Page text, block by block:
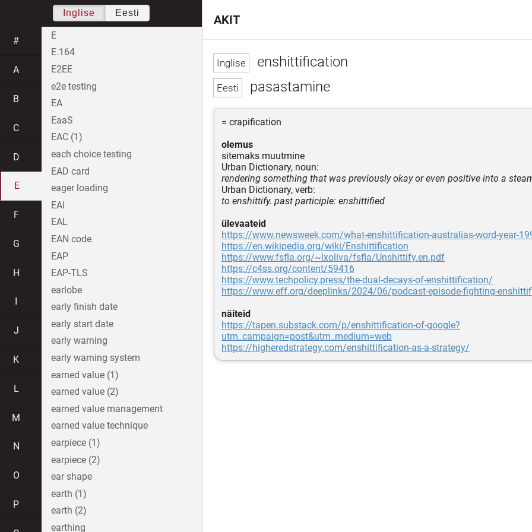
enshittification
pasastamine
= crapification
olemus
sitemaks muutmine
Urban Dictionary, noun:
rendering something that was previously okay or even positive into a
Urban Dictionary, verb:
to enshittify. past participle: enshittified
ülevaateid
https://www.newsweek.com/what-enshittification-australias-word-year-
https://en.wikipedia.org/wiki/Enshittification
https://www.fsfla.org/~lxoliva/fsfla/Unshittify.en.pdf
https://c4ss.org/content/59416
https://www.techpolicy.press/the-dual-decays-of-enshittification/
https://www.eff.org/deeplinks/2024/06/podcast-episode-fighting-
näiteid
https://tapen.substack.com/p/enshittification-of-google?
utm_campaign=post&utm_medium=web
https://higheredstrategy.com/enshittification-as-a-strategy/
AKIT
Inglise Eesti
#
A
B
C
D
E
F
G
H
J
K
L
M
N
O
P
E
E.164
E2EE
e2e testing
EA
EaaS
EAC (1)
each choice testing
EAD card
eager loading
EAI
EAL
EAN code
EAP
EAP-TLS
earlobe
early finish date
early start date
early warning
early warning system
earned value (1)
earned value (2)
earned value management
earned value technique
earpiece (1)
earpiece (2)
ear shape
earth (1)
earth (2)
earthing